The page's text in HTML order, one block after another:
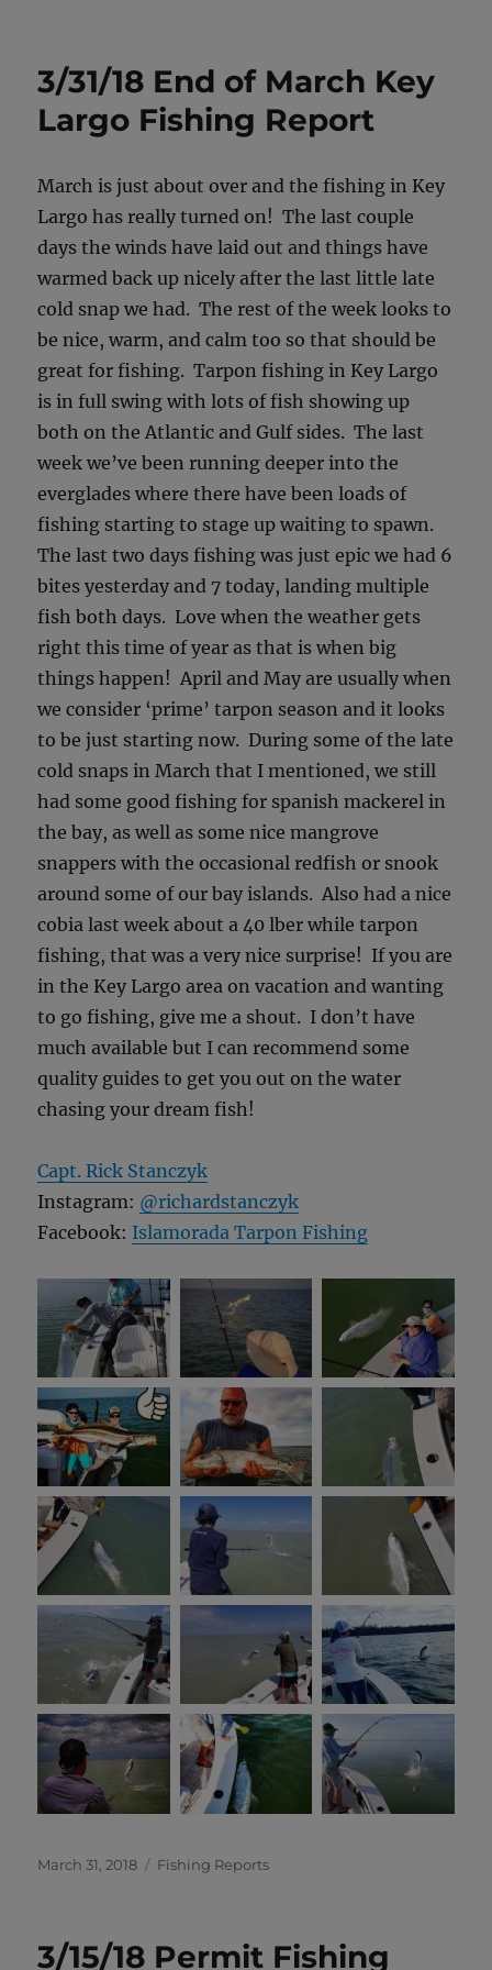
3/31/18 End of March Key
Largo Fishing Report
March is just about over and the fishing in Key
Largo has really turned on! The last couple
days the winds have laid out and things have
warmed back up nicely after the last little late
cold snap we had. The rest of the week looks to
be nice, warm, and calm too so that should be
great for fishing. Tarpon fishing in Key Largo
is in full swing with lots of fish showing up
both on the Atlantic and Gulf sides. The last
week we’ve been running deeper into the
everglades where there have been loads of
fishing starting to stage up waiting to spawn.
The last two days fishing was just epic we had 6
bites yesterday and 7 today, landing multiple
fish both days. Love when the weather gets
right this time of year as that is when big
things happen! April and May are usually when
we consider ‘prime’ tarpon season and it looks
to be just starting now. During some of the late
cold snaps in March that I mentioned, we still
had some good fishing for spanish mackerel in
the bay, as well as some nice mangrove
snappers with the occasional redfish or snook
around some of our bay islands. Also had a nice
cobia last week about a 40 lber while tarpon
fishing, that was a very nice surprise! If you are
in the Key Largo area on vacation and wanting
to go fishing, give me a shout. I don’t have
much available but I can recommend some
quality guides to get you out on the water
chasing your dream fish!
Capt. Rick Stanczyk
Instagram: @richardstanczyk
Facebook: Islamorada Tarpon Fishing
Posted
March 31, 2018 Categories
Fishing Reports
3/15/18 Permit Fishing